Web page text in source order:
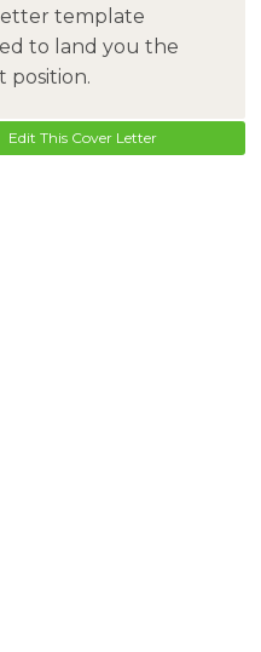
template
to land you the
position.
Edit This Cover Letter